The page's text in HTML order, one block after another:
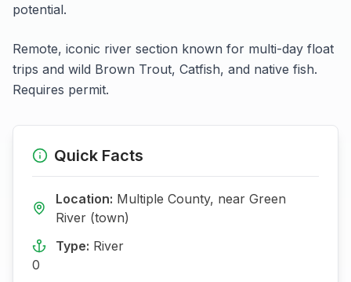
potential.
Remote, iconic river section known for multi-day float
trips and wild Brown Trout, Catfish, and native fish.
Requires permit.
Quick Facts
Location: Multiple County, near Green
River (town)
Type: River
0